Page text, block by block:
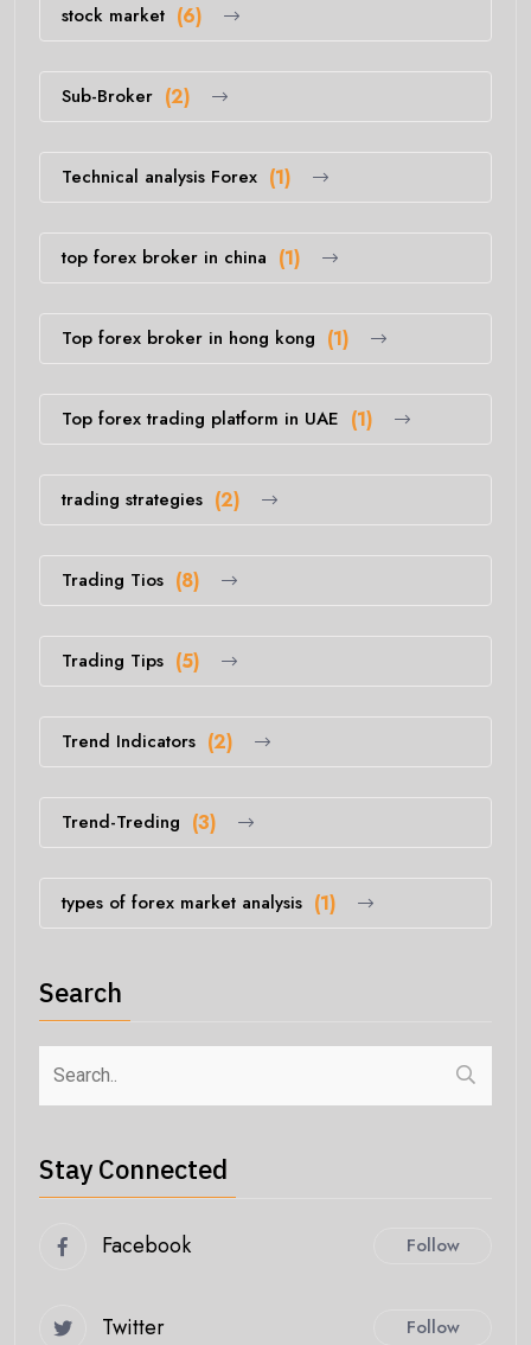
stock market (6)
Sub-Broker (2)
Technical analysis Forex (1)
top forex broker in china (1)
Top forex broker in hong kong (1)
Top forex trading platform in UAE (1)
trading strategies (2)
Trading Tios (8)
Trading Tips (5)
Trend Indicators (2)
Trend-Treding (3)
types of forex market analysis (1)
Search
Stay Connected
Facebook Follow
Twitter Follow